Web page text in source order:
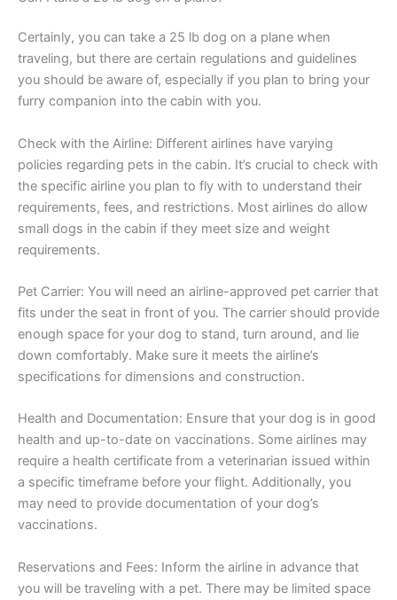
Certainly, you can take a 25 lb dog on a plane when
traveling, but there are certain regulations and guidelines
you should be aware of, especially if you plan to bring your
furry companion into the cabin with you.
Check with the Airline: Different airlines have varying
policies regarding pets in the cabin. It’s crucial to check with
the specific airline you plan to fly with to understand their
requirements, fees, and restrictions. Most airlines do allow
small dogs in the cabin if they meet size and weight
requirements.
Pet Carrier: You will need an airline-approved pet carrier that
fits under the seat in front of you. The carrier should provide
enough space for your dog to stand, turn around, and lie
down comfortably. Make sure it meets the airline’s
specifications for dimensions and construction.
Health and Documentation: Ensure that your dog is in good
health and up-to-date on vaccinations. Some airlines may
require a health certificate from a veterinarian issued within
a specific timeframe before your flight. Additionally, you
may need to provide documentation of your dog’s
vaccinations.
Reservations and Fees: Inform the airline in advance that
you will be traveling with a pet. There may be limited space